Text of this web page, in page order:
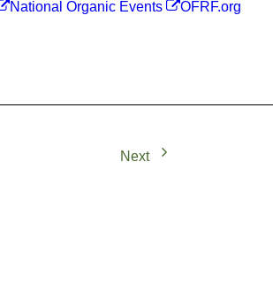
National Organic Events OFRF.org
Next